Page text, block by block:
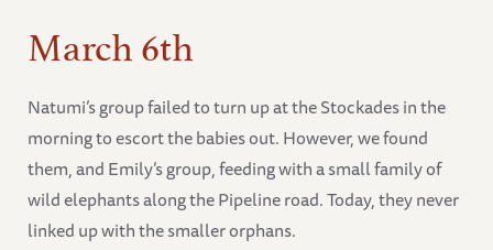
March 6th
Natumi’s group failed to turn up at the Stockades in the
morning to escort the babies out. However, we found
them, and Emily’s group, feeding with a small family of
wild elephants along the Pipeline road. Today, they never
linked up with the smaller orphans.